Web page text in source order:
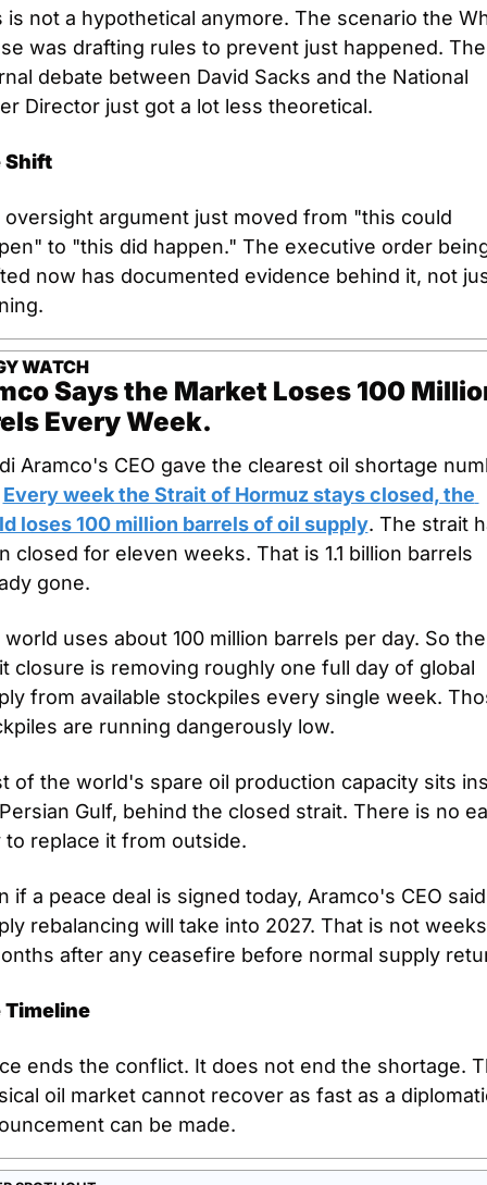
is not a hypothetical anymore. The scenario the
was drafting rules to prevent just happened. The
debate between David Sacks and the National
Director just got a lot less theoretical.
Shift
oversight argument just moved from "this could
to "this did happen." The executive order
now has documented evidence behind it, not
WATCH
Says the Market Loses 100
Every Week.
Aramco's CEO gave the clearest oil shortage
Every week the Strait of Hormuz stays closed, the
loses 100 million barrels of oil supply. The strait
closed for eleven weeks. That is 1.1 billion barrels
gone.
uses about 100 million barrels per day. So the
closure is removing roughly one full day of global
from available stockpiles every single week.
are running dangerously low.
of the world's spare oil production capacity sits
Gulf, behind the closed strait. There is no
to replace it from outside.
if a peace deal is signed today, Aramco's CEO said
rebalancing will take into 2027. That is not
after any ceasefire before normal supply
Timeline
ends the conflict. It does not end the shortage.
oil market cannot recover as fast as a
can be made.